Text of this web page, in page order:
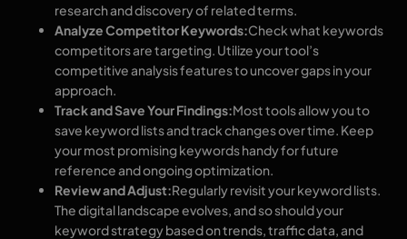
research and discovery of related terms.
Analyze Competitor Keywords:Check what keywords
competitors are targeting. Utilize your tool’s
competitive analysis features to uncover gaps in your
approach.
Track and Save Your Findings:Most tools allow you to
save keyword lists and track changes over time. Keep
your most promising keywords handy for future
reference and ongoing optimization.
Review and Adjust:Regularly revisit your keyword lists.
The digital landscape evolves, and so should your
keyword strategy based on trends, traffic data, and